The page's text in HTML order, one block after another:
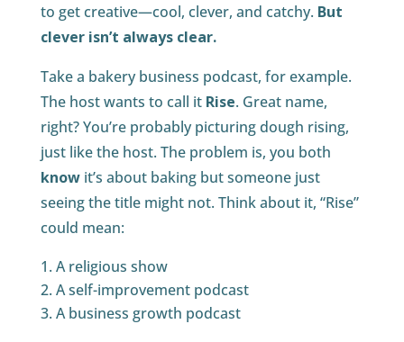
to get creative—cool, clever, and catchy. But
clever isn’t always clear.
Take a bakery business podcast, for example.
The host wants to call it Rise. Great name,
right? You’re probably picturing dough rising,
just like the host. The problem is, you both
knowit’s about baking but someone just
seeing the title might not. Think about it, “Rise”
could mean:
A religious show
A self-improvement podcast
A business growth podcast